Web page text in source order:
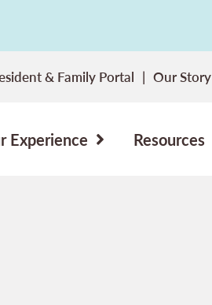
& Family Portal Our Story
Experience Resources